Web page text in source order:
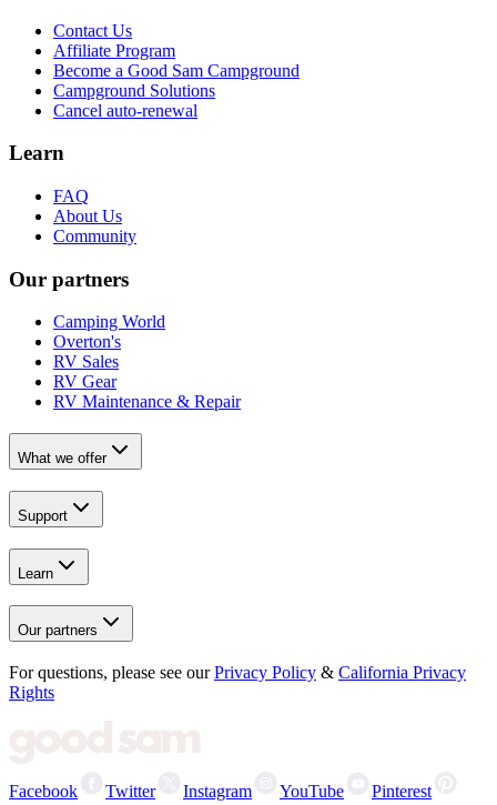
Contact Us
Affiliate Program
Become a Good Sam Campground
Campground Solutions
Cancel auto-renewal
Learn
FAQ
About Us
Community
Our partners
Camping World
Overton's
RV Sales
RV Gear
RV Maintenance & Repair
What we offer
Support
Learn
Our partners
For questions, please see our Privacy Policy & California Privacy
Rights
Facebook Twitter Instagram YouTube Pinterest